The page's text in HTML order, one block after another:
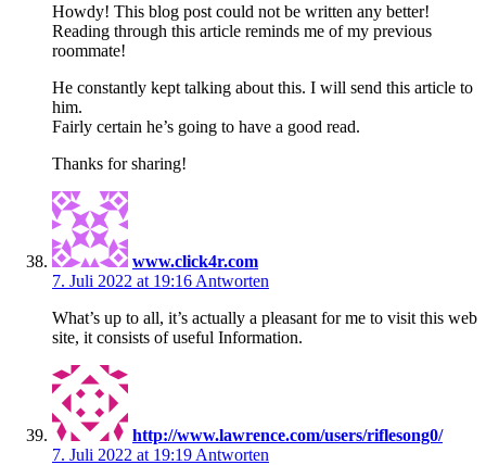
Howdy! This blog post could not be written any better!
Reading through this article reminds me of my previous
roommate!
He constantly kept talking about this. I will send this article to
him.
Fairly certain he’s going to have a good read.
Thanks for sharing!
www.click4r.com
7. Juli 2022 at 19:16 Antworten
What’s up to all, it’s actually a pleasant for me to visit this web
site, it consists of useful Information.
http://www.lawrence.com/users/riflesong0/
7. Juli 2022 at 19:19 Antworten